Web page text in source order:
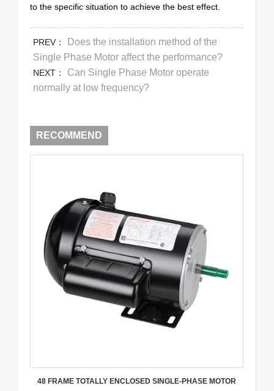
to the specific situation to achieve the best effect.
PREV：
Does the installation method of the
Single Phase Motor affect the performance?
NEXT：
Can Single Phase Motor operate
normally at low frequency?
RECOMMEND
48 FRAME TOTALLY ENCLOSED SINGLE-PHASE MOTOR